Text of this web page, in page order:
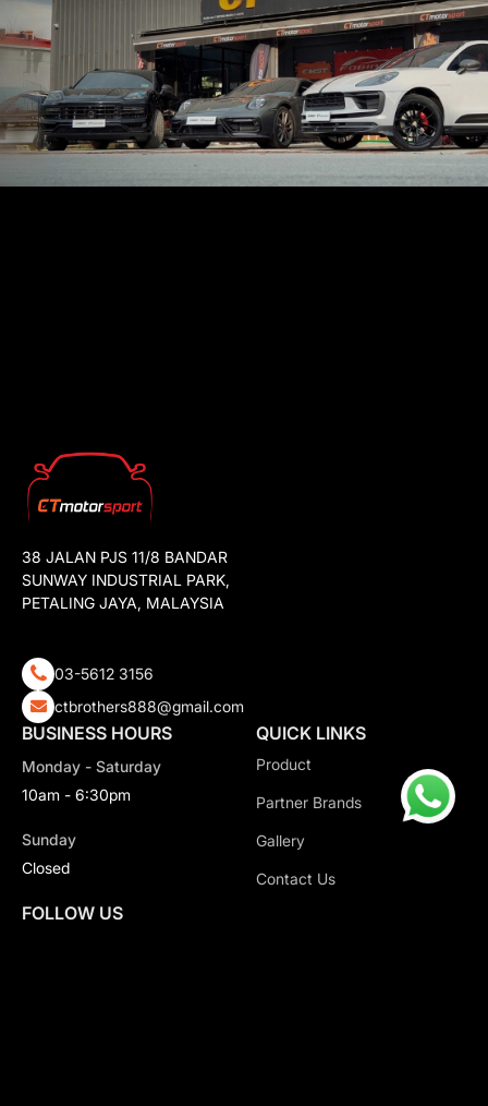
38 JALAN PJS 11/8 BANDAR
SUNWAY INDUSTRIAL PARK,
PETALING JAYA, MALAYSIA
03-5612 3156
ctbrothers888@gmail.com
BUSINESS HOURS
Monday - Saturday
10am - 6:30pm
Sunday
Closed
QUICK LINKS
Product
Partner Brands
Gallery
Contact Us
FOLLOW US